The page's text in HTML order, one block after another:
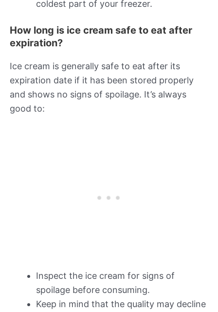
coldest part of your freezer.
How long is ice cream safe to eat after
expiration?
Ice cream is generally safe to eat after its
expiration date if it has been stored properly
and shows no signs of spoilage. It’s always
good to:
Inspect the ice cream for signs of
spoilage before consuming.
Keep in mind that the quality may decline